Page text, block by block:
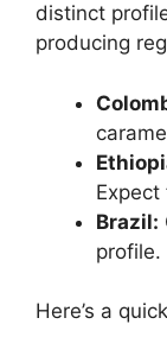
distinct
producing
Brazil:
profile.
Here’s a